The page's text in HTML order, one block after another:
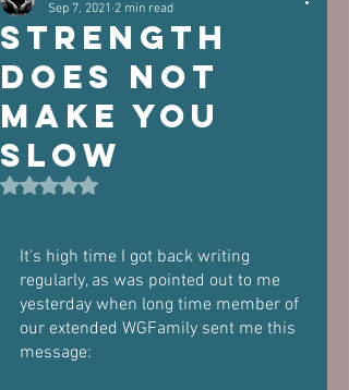
Strength
DOES NOT
Make You
Slow
Sep 7, 2021 2 min read
Rated NaN out of 5 stars.
It's high time I got back writing
regularly, as was pointed out to me
yesterday when long time member of
our extended WGFamily sent me this
message: